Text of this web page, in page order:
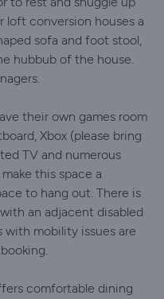
loft conversion houses a
sofa and foot stool,
hubbub of the house.
their own games room
Xbox (please bring
TV and numerous
this space a
to hang out. There is
an adjacent disabled
with mobility issues are
comfortable dining